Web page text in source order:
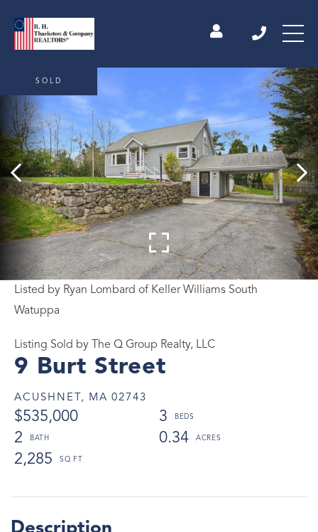
9 Burt Street
ACUSHNET, MA 02743
$535,000
3
2
0.34
2,285
Listed by Ryan Lombard of Keller Williams South
Watuppa
Listing Sold by The Q Group Realty, LLC
SOLD